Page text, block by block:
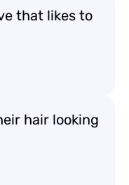
that likes to
hair looking